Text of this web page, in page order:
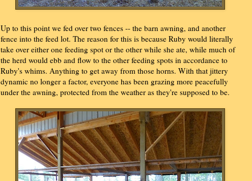
Up to this point we fed over two fences -- the barn awning, and another
fence into the feed lot. The reason for this is because Ruby would literally
take over either one feeding spot or the other while she ate, while much of
the herd would ebb and flow to the other feeding spots in accordance to
Ruby's whims. Anything to get away from those horns. With that jittery
dynamic no longer a factor, everyone has been grazing more peacefully
under the awning, protected from the weather as they're supposed to be.